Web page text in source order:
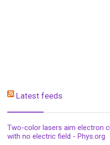
Latest feeds
Two-color lasers aim electron
with no electric field - Phys.org